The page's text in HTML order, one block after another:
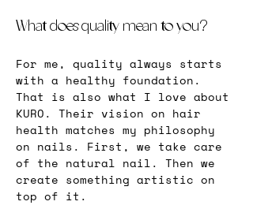
What does quality mean to you?
For me, quality always starts
with a healthy foundation.
That is also what I love about
KURO. Their vision on hair
health matches my philosophy
on nails. First, we take care
of the natural nail. Then we
create something artistic on
top of it.